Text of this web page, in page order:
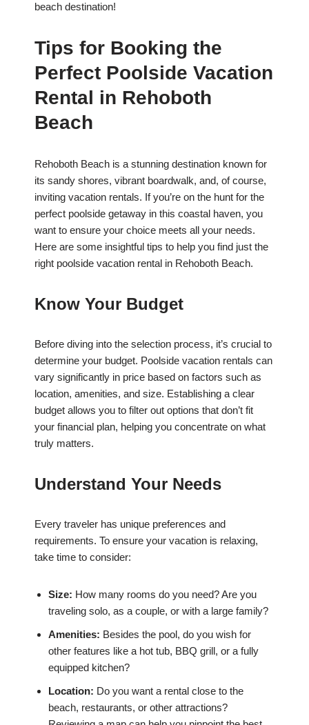
beach destination!
Tips for Booking the
Perfect Poolside Vacation
Rental in Rehoboth
Beach
Rehoboth Beach is a stunning destination known for
its sandy shores, vibrant boardwalk, and, of course,
inviting vacation rentals. If you’re on the hunt for the
perfect poolside getaway in this coastal haven, you
want to ensure your choice meets all your needs.
Here are some insightful tips to help you find just the
right poolside vacation rental in Rehoboth Beach.
Know Your Budget
Before diving into the selection process, it’s crucial to
determine your budget. Poolside vacation rentals can
vary significantly in price based on factors such as
location, amenities, and size. Establishing a clear
budget allows you to filter out options that don’t fit
your financial plan, helping you concentrate on what
truly matters.
Understand Your Needs
Every traveler has unique preferences and
requirements. To ensure your vacation is relaxing,
take time to consider:
Size: How many rooms do you need? Are you
traveling solo, as a couple, or with a large family?
Amenities: Besides the pool, do you wish for
other features like a hot tub, BBQ grill, or a fully
equipped kitchen?
Location: Do you want a rental close to the
beach, restaurants, or other attractions?